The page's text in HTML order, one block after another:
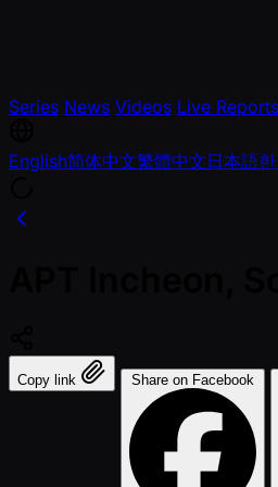
Series News Videos Live Reports
English简体中文繁體中文日本語
Copy link Share on Facebook